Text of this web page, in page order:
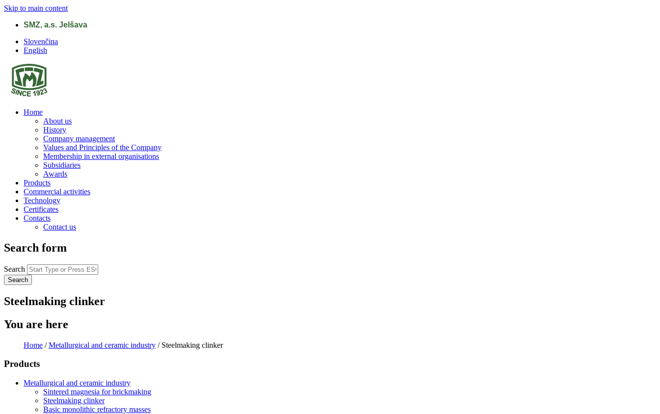
Skip to main content
SMZ, a.s. Jelšava
Slovenčina
English
Home
About us
History
Company management
Values and Principles of the Company
Membership in external organisations
Subsidiaries
Awards
Products
Commercial activities
Technology
Certificates
Contacts
Contact us
Search form
Search
Steelmaking clinker
You are here
Home / Metallurgical and ceramic industry /Steelmaking clinker
Products
Metallurgical and ceramic industry
Sintered magnesia for brickmaking
Steelmaking clinker
Basic monolithic refractory masses